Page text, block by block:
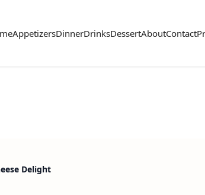
AppetizersDinnerDrinksDessertAboutContact
Delight